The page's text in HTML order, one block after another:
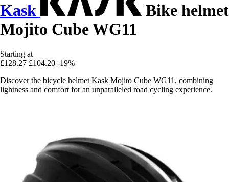
Kask
Bike helmet
Mojito Cube WG11
Starting at
£128.27 £104.20 -19%
Discover the bicycle helmet Kask Mojito Cube WG11, combining
lightness and comfort for an unparalleled road cycling experience.